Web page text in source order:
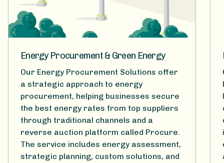
Energy Procurement & Green Energy
Our Energy Procurement Solutions offer
a strategic approach to energy
procurement, helping businesses secure
the best energy rates from top suppliers
through traditional channels and a
reverse auction platform called Procure.
The service includes energy assessment,
strategic planning, custom solutions, and